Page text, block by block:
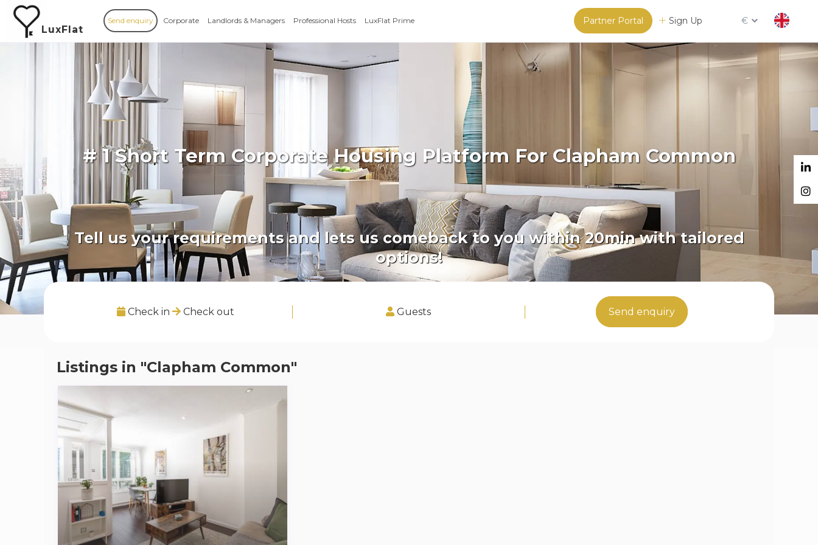
LuxFlat
Partner Portal Sign Up €
Send enquiry Corporate Landlords & Managers Professional Hosts LuxFlat Prime
# 1 Short Term Corporate Housing Platform For Clapham Common
Tell us your requirements and lets us comeback to you within 20min with tailored
options!
Check in Check out Guests Send enquiry
Listings in "Clapham Common"